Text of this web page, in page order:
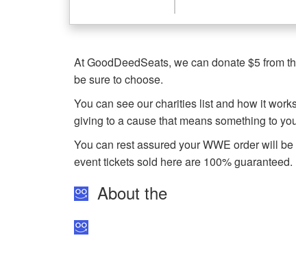
At GoodDeedSeats, we can donate $5 from
be sure to choose.
You can see our charities list and how it
giving to a cause that means something to
You can rest assured your WWE order will
event tickets sold here are 100%
About the